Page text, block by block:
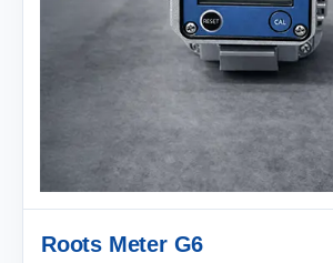
Roots Meter G6